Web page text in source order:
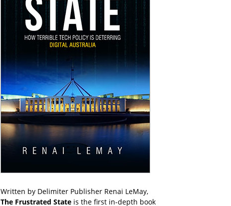
Written by Delimiter Publisher Renai LeMay,
The Frustrated State is the first in-depth book